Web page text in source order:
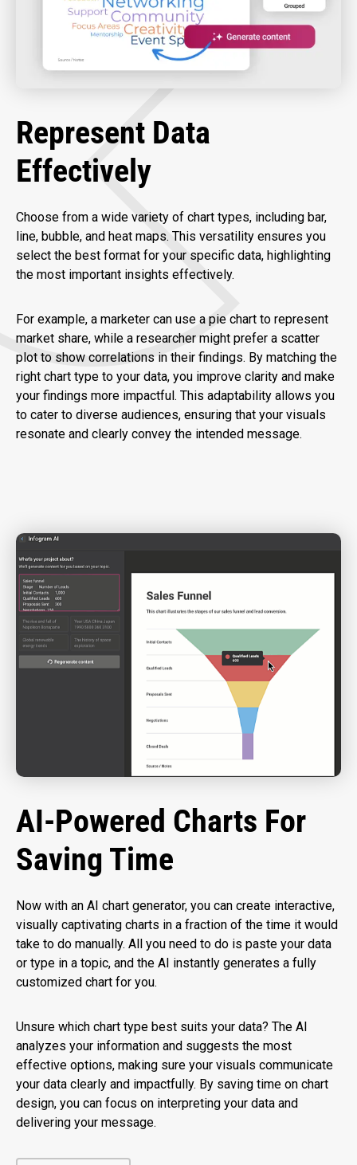
Represent Data
Effectively
Choose from a wide variety of chart types, including bar,
line, bubble, and heat maps. This versatility ensures you
select the best format for your specific data, highlighting
the most important insights effectively.
For example, a marketer can use a pie chart to represent
market share, while a researcher might prefer a scatter
plot to show correlations in their findings. By matching the
right chart type to your data, you improve clarity and make
your findings more impactful. This adaptability allows you
to cater to diverse audiences, ensuring that your visuals
resonate and clearly convey the intended message.
AI-Powered Charts For
Saving Time
Now with an AI chart generator, you can create interactive,
visually captivating charts in a fraction of the time it would
take to do manually. All you need to do is paste your data
or type in a topic, and the AI instantly generates a fully
customized chart for you.
Unsure which chart type best suits your data? The AI
analyzes your information and suggests the most
effective options, making sure your visuals communicate
your data clearly and impactfully. By saving time on chart
design, you can focus on interpreting your data and
delivering your message.